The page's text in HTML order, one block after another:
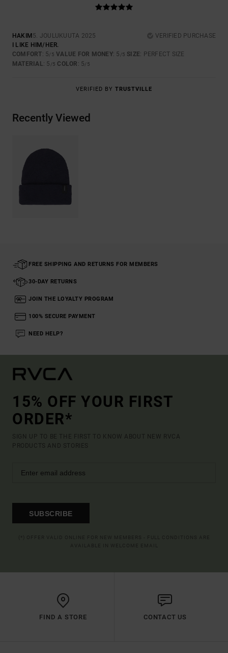
HAKIM 5. JOULUKUUTA 2025
VERIFIED PURCHASE
I LIKE HIM/HER.
COMFORT: 5/5 VALUE FOR MONEY: 5 /5 SIZE: PERFECT SIZE
MATERIAL: 5 /5 COLOR : 5/5
VERIFIED BY TRUSTVILLE
Recently Viewed
FREE SHIPPING AND RETURNS FOR MEMBERS
30-DAY RETURNS
JOIN THE LOYALTY PROGRAM
100% SECURE PAYMENT
NEED HELP?
15% OFF YOUR FIRST
ORDER*
SIGN UP TO BE THE FIRST TO KNOW ABOUT NEW RVCA
PRODUCTS AND STORIES
SUBSCRIBE
FIND A STORE CONTACT US